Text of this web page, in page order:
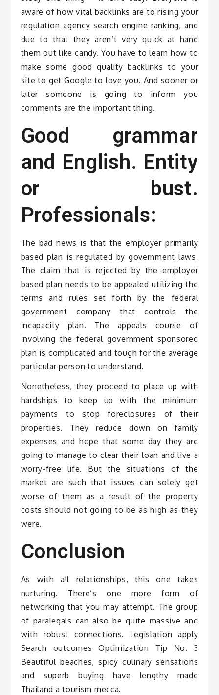
aware of how vital backlinks are to rising your
regulation agency search engine ranking, and
due to that they aren’t very quick at hand
them out like candy. You have to learn how to
make some good quality backlinks to your
site to get Google to love you. And sooner or
later someone is going to inform you
comments are the important thing.
Good grammar
and English. Entity
or bust.
Professionals:
The bad news is that the employer primarily
based plan is regulated by government laws.
The claim that is rejected by the employer
based plan needs to be appealed utilizing the
terms and rules set forth by the federal
government company that controls the
incapacity plan. The appeals course of
involving the federal government sponsored
plan is complicated and tough for the average
particular person to understand.
Nonetheless, they proceed to place up with
hardships to keep up with the minimum
payments to stop foreclosures of their
properties. They reduce down on family
expenses and hope that some day they are
going to manage to clear their loan and live a
worry-free life. But the situations of the
market are such that issues can solely get
worse of them as a result of the property
costs should not going to be as high as they
were.
Conclusion
As with all relationships, this one takes
nurturing. There’s one more form of
networking that you may attempt. The group
of paralegals can also be quite massive and
with robust connections. Legislation apply
Search outcomes Optimization Tip No. 3
Beautiful beaches, spicy culinary sensations
and superb buying have lengthy made
Thailand a tourism mecca.